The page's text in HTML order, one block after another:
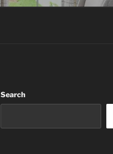
Search